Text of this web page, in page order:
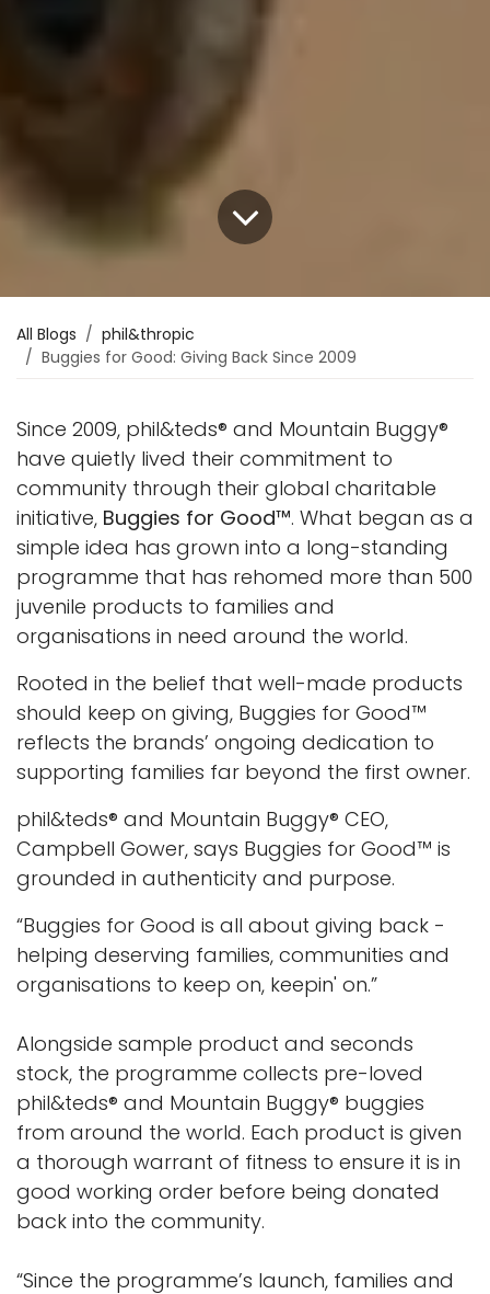
All Blogs
phil&thropic
Buggies for Good: Giving Back Since 2009
Since 2009, phil&teds® and Mountain Buggy®
have quietly lived their commitment to
community through their global charitable
initiative, Buggies for Good™. What began as a
simple idea has grown into a long-standing
programme that has rehomed more than 500
juvenile products to families and
organisations in need around the world.
Rooted in the belief that well-made products
should keep on giving, Buggies for Good™
reflects the brands’ ongoing dedication to
supporting families far beyond the first owner.
phil&teds® and Mountain Buggy® CEO,
Campbell Gower, says Buggies for Good™ is
grounded in authenticity and purpose.
“Buggies for Good is all about giving back -
helping deserving families, communities and
organisations to keep on, keepin' on.”
Alongside sample product and seconds
stock, the programme collects pre-loved
phil&teds® and Mountain Buggy® buggies
from around the world. Each product is given
a thorough warrant of fitness to ensure it is in
good working order before being donated
back into the community.
“Since the programme’s launch, families and